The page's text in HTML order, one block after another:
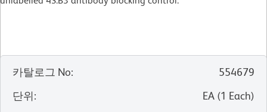
카탈로그 No:
554679
단위: EA (1 Each)